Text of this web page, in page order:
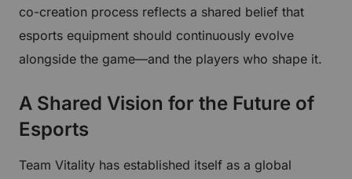
co-creation process reflects a shared belief that
esports equipment should continuously evolve
alongside the game—and the players who shape it.
A Shared Vision for the Future of
Esports
Team Vitality has established itself as a global